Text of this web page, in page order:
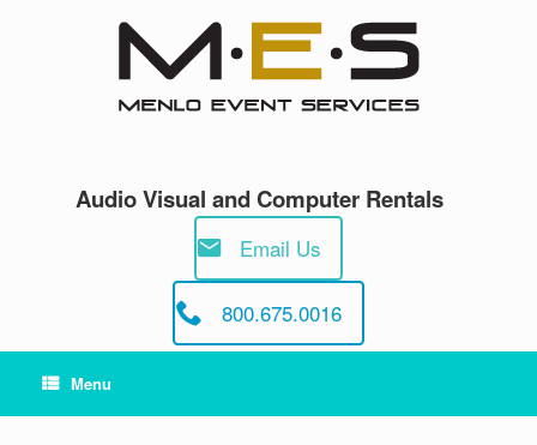
Audio Visual and Computer Rentals
Email Us
800.675.0016
Menu